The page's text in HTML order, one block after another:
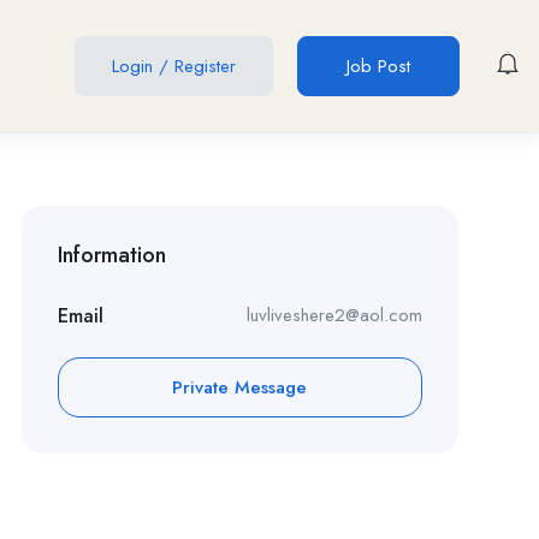
Login / Register Job Post
Information
Email luvliveshere2@aol.com
Private Message